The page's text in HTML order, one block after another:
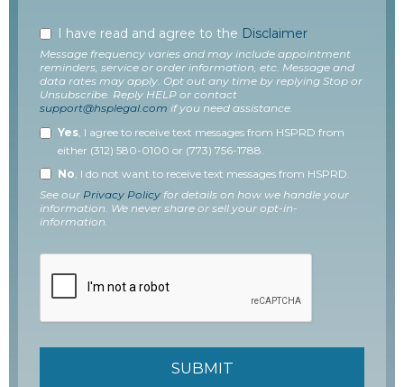
I have read and agree to the Disclaimer
Message frequency varies and may include appointment
reminders, service or order information, etc. Message and
data rates may apply. Opt out any time by replying Stop or
Unsubscribe. Reply HELP or contact
support@hsplegal.com if you need assistance.
Yes , I agree to receive text messages from HSPRD from
either (312) 580-0100 or (773) 756-1788.
No , I do not want to receive text messages from HSPRD.
See our Privacy Policy for details on how we handle your
information. We never share or sell your opt-in-
information.